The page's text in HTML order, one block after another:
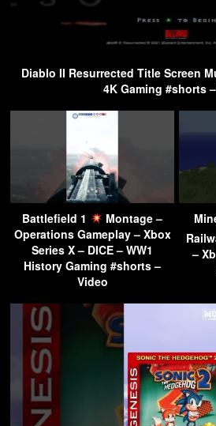
Diablo II Resurrected Title Screen
4K Gaming #shorts
Battlefield 1
Montage –
Operations Gameplay – Xbox
Series X – DICE – WW1
History Gaming #shorts –
Video
–